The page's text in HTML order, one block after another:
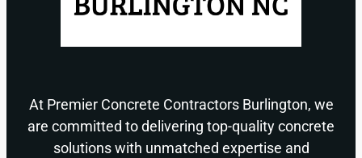
At Premier Concrete Contractors Burlington, we
are committed to delivering top-quality concrete
solutions with unmatched expertise and